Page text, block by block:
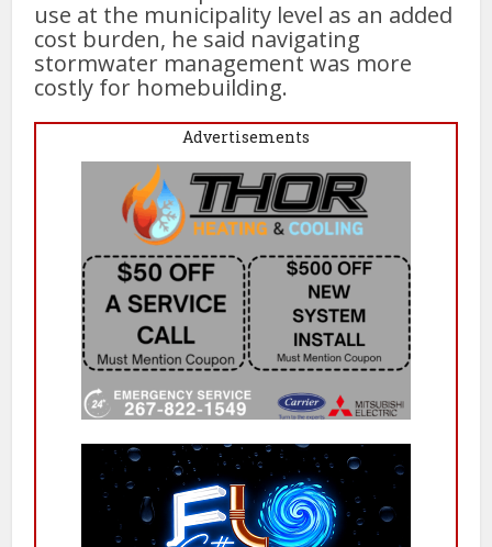
use at the municipality level as an added
cost burden, he said navigating
stormwater management was more
costly for homebuilding.
Advertisements